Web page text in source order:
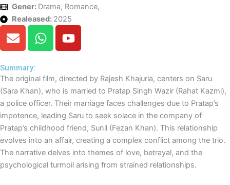
Gener: Drama, Romance,
Realeased: 2025
E
n
e
l
o
p
e
W
h
s
a
p
p
Y
o
u
b
e
Summary:
The original film, directed by Rajesh Khajuria, centers on Saru
(Sara Khan), who is married to Pratap Singh Wazir (Rahat Kazmi),
a police officer. Their marriage faces challenges due to Pratap’s
impotence, leading Saru to seek solace in the company of
Pratap’s childhood friend, Sunil (Fezan Khan). This relationship
evolves into an affair, creating a complex conflict among the trio.
The narrative delves into themes of love, betrayal, and the
psychological turmoil arising from strained relationships.